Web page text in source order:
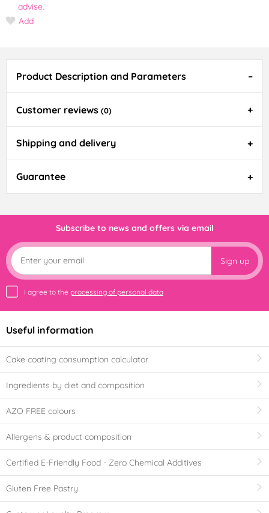
advise.
Add
Product Description and Parameters
Customer reviews (0)
Shipping and delivery
Guarantee
Subscribe to news and offers via email
Sign up
I agree to the processing of personal data
Useful information
Cake coating consumption calculator
Ingredients by diet and composition
AZO FREE colours
Allergens & product composition
Certified E-Friendly Food - Zero Chemical Additives
Gluten Free Pastry